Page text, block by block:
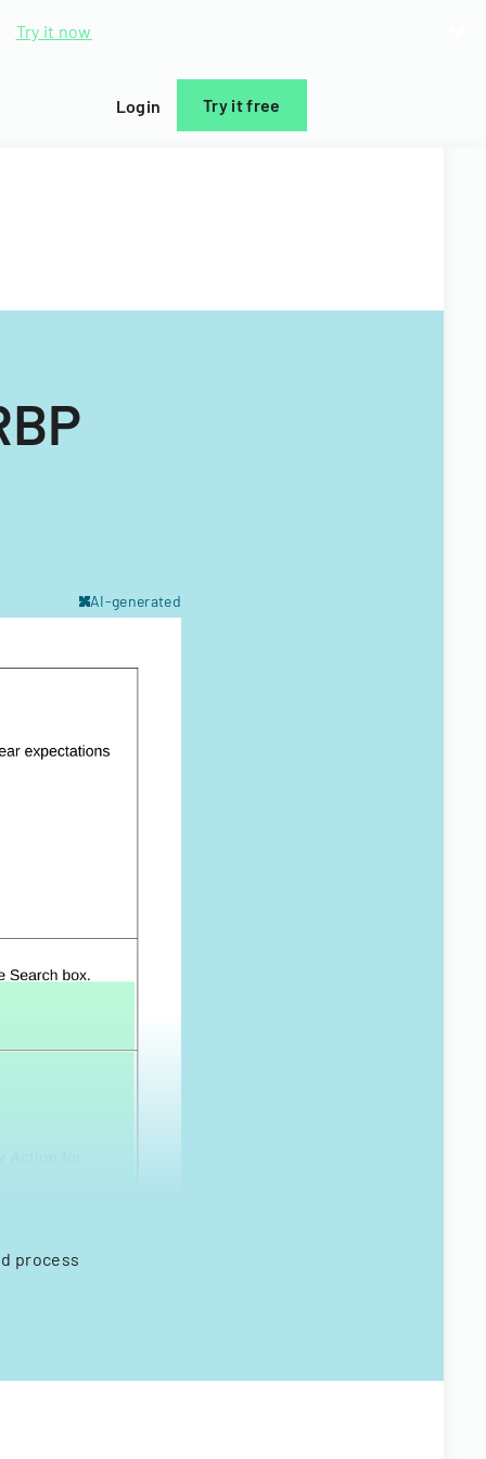
Try it now
Login Try it free
AI-generated
process